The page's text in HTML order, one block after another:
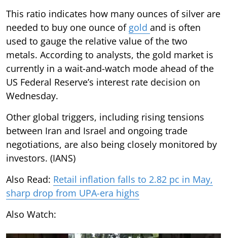
This ratio indicates how many ounces of silver are
needed to buy one ounce of gold and is often
used to gauge the relative value of the two
metals. According to analysts, the gold market is
currently in a wait-and-watch mode ahead of the
US Federal Reserve’s interest rate decision on
Wednesday.
Other global triggers, including rising tensions
between Iran and Israel and ongoing trade
negotiations, are also being closely monitored by
investors. (IANS)
Also Read: Retail inflation falls to 2.82 pc in May,
sharp drop from UPA-era highs
Also Watch: